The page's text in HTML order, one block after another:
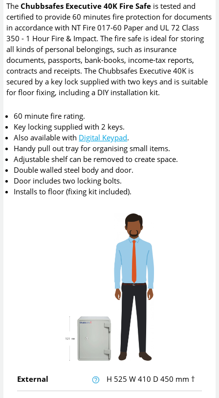
TheChubbsafes Executive 40K Fire Safe is tested and
certified to provide 60 minutes fire protection for documents
in accordance with NT Fire 017-60 Paper and UL 72 Class
350 - 1 Hour Fire & Impact. The fire safe is ideal for storing
all kinds of personal belongings, such as insurance
documents, passports, bank-books, income-tax reports,
contracts and receipts. The Chubbsafes Executive 40K is
secured by a key lock supplied with two keys and is suitable
for floor fixing, including a DIY installation kit.
60 minute fire rating.
Key locking supplied with 2 keys.
Also available with Digital Keypad.
Handy pull out tray for organising small items.
Adjustable shelf can be removed to create space.
Double walled steel body and door.
Door includes two locking bolts.
Installs to floor (fixing kit included).
External H 525 W 410 D 450 mm †